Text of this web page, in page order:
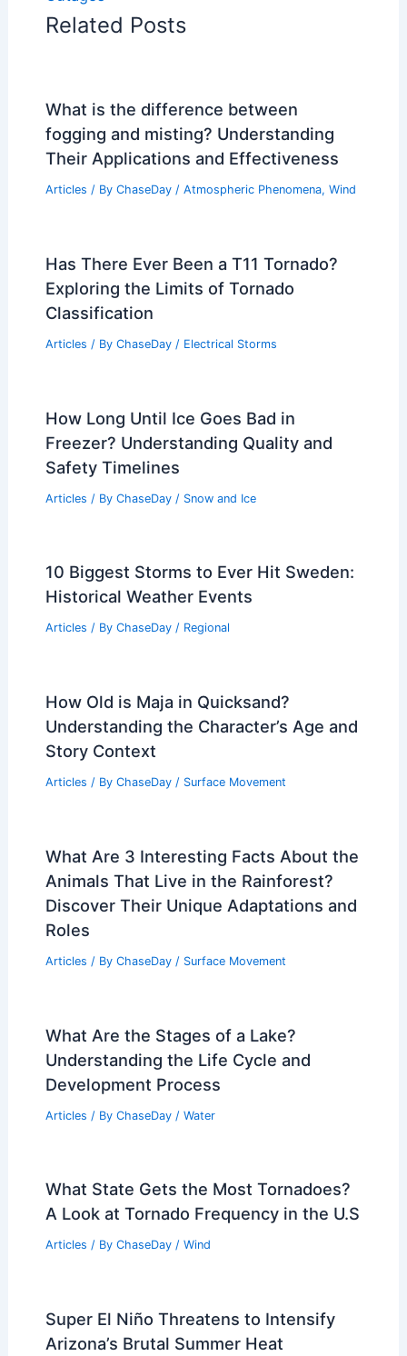
Related Posts
What is the difference between
fogging and misting? Understanding
Their Applications and Effectiveness
Articles / By ChaseDay / Atmospheric Phenomena, Wind
Has There Ever Been a T11 Tornado?
Exploring the Limits of Tornado
Classification
Articles / By ChaseDay / Electrical Storms
How Long Until Ice Goes Bad in
Freezer? Understanding Quality and
Safety Timelines
Articles / By ChaseDay / Snow and Ice
10 Biggest Storms to Ever Hit Sweden:
Historical Weather Events
Articles / By ChaseDay / Regional
How Old is Maja in Quicksand?
Understanding the Character’s Age and
Story Context
Articles / By ChaseDay / Surface Movement
What Are 3 Interesting Facts About the
Animals That Live in the Rainforest?
Discover Their Unique Adaptations and
Roles
Articles / By ChaseDay / Surface Movement
What Are the Stages of a Lake?
Understanding the Life Cycle and
Development Process
Articles / By ChaseDay / Water
What State Gets the Most Tornadoes?
A Look at Tornado Frequency in the U.S
Articles / By ChaseDay / Wind
Super El Niño Threatens to Intensify
Arizona’s Brutal Summer Heat